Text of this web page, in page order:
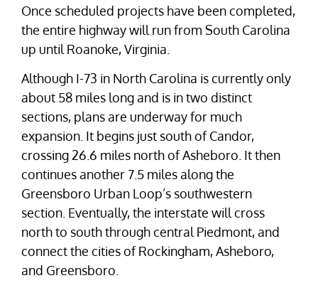
Once scheduled projects have been completed,
the entire highway will run from South Carolina
up until Roanoke, Virginia.
Although I-73 in North Carolina is currently only
about 58 miles long and is in two distinct
sections, plans are underway for much
expansion. It begins just south of Candor,
crossing 26.6 miles north of Asheboro. It then
continues another 7.5 miles along the
Greensboro Urban Loop’s southwestern
section. Eventually, the interstate will cross
north to south through central Piedmont, and
connect the cities of Rockingham, Asheboro,
and Greensboro.